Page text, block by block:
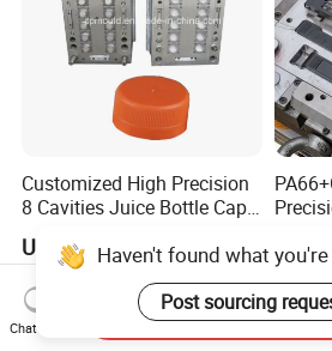
Customized High Precision
8 Cavities Juice Bottle Cap
US$10,000.00
OEM
Haven't found what
Post sourcing
Chat Now
Send